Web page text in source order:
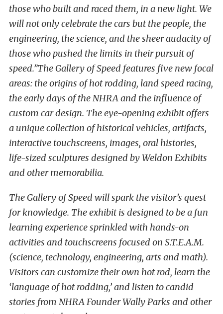
those who built and raced them, in a new light. We
will not only celebrate the cars but the people, the
engineering, the science, and the sheer audacity of
those who pushed the limits in their pursuit of
speed.”The Gallery of Speed features five new focal
areas: the origins of hot rodding, land speed racing,
the early days of the NHRA and the influence of
custom car design. The eye-opening exhibit offers
a unique collection of historical vehicles, artifacts,
interactive touchscreens, images, oral histories,
life-sized sculptures designed by Weldon Exhibits
and other memorabilia.
The Gallery of Speed will spark the visitor’s quest
for knowledge. The exhibit is designed to be a fun
learning experience sprinkled with hands-on
activities and touchscreens focused on S.T.E.A.M.
(science, technology, engineering, arts and math).
Visitors can customize their own hot rod, learn the
‘language of hot rodding,’ and listen to candid
stories from NHRA Founder Wally Parks and other